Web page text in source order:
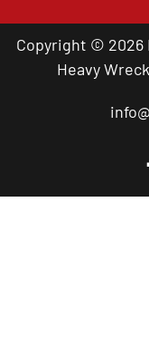
Copyright © 2026
Heavy
Call a